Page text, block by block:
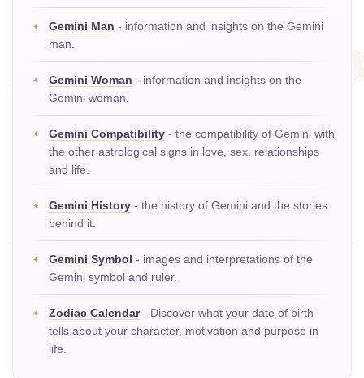
Gemini Man - information and insights on the Gemini
man.
Gemini Woman - information and insights on the
Gemini woman.
Gemini Compatibility - the compatibility of Gemini with
the other astrological signs in love, sex, relationships
and life.
Gemini History - the history of Gemini and the stories
behind it.
Gemini Symbol - images and interpretations of the
Gemini symbol and ruler.
Zodiac Calendar- Discover what your date of birth
tells about your character, motivation and purpose in
life.